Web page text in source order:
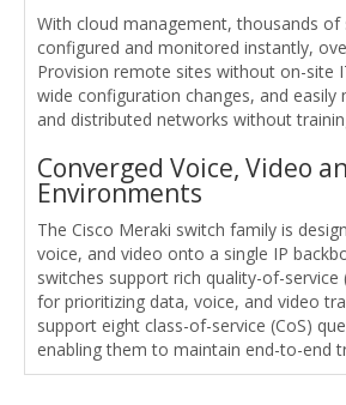
With cloud management, thousands of
configured and monitored instantly,
Provision remote sites without on-site
wide configuration changes, and easily
and distributed networks without
Converged Voice, Video
Environments
The Cisco Meraki switch family is
voice, and video onto a single IP
switches support rich quality-of-service
for prioritizing data, voice, and video
support eight class-of-service (CoS)
enabling them to maintain end-to-end